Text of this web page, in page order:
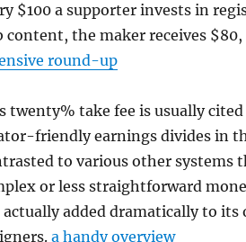
$100 a supporter invests in
content, the maker receives
round-up
twenty% take fee is usually
friendly earnings divides in
to various other systems
or less straightforward
actually added dramatically to
a handy overview